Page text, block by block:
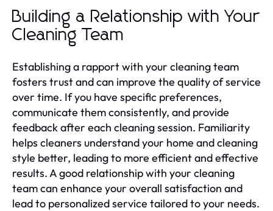
Building a Relationship with Your
Cleaning Team
Establishing a rapport with your cleaning team
fosters trust and can improve the quality of service
over time. If you have specific preferences,
communicate them consistently, and provide
feedback after each cleaning session. Familiarity
helps cleaners understand your home and cleaning
style better, leading to more efficient and effective
results. A good relationship with your cleaning
team can enhance your overall satisfaction and
lead to personalized service tailored to your needs.